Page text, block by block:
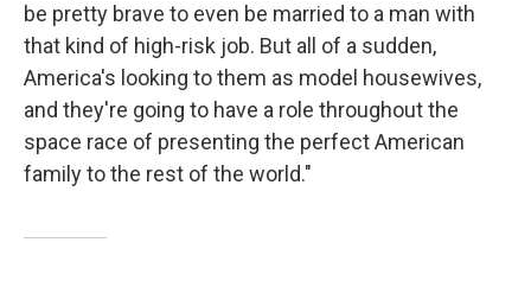
be pretty brave to even be married to a man with
that kind of high-risk job. But all of a sudden,
America's looking to them as model housewives,
and they're going to have a role throughout the
space race of presenting the perfect American
family to the rest of the world."